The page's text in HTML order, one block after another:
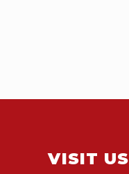
VISIT US